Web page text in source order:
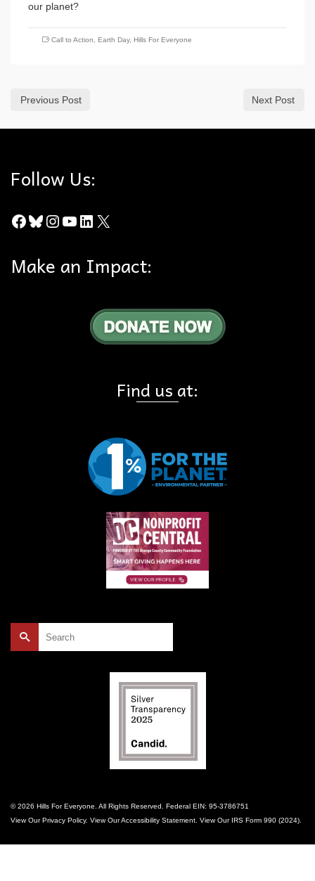
our planet?
Call to Action Earth Day, Hills For Everyone
Previous Post Next Post
Follow Us:
Facebook
Bluesky
Instagram
YouTube
LinkedIn
X
Make an Impact:
Find us at:
© 2026 Hills For Everyone. All Rights Reserved. Federal EIN: 95-3786751
View OurPrivacy Policy. View OurAccessibility Statement . View Our IRS Form 990 (2024)